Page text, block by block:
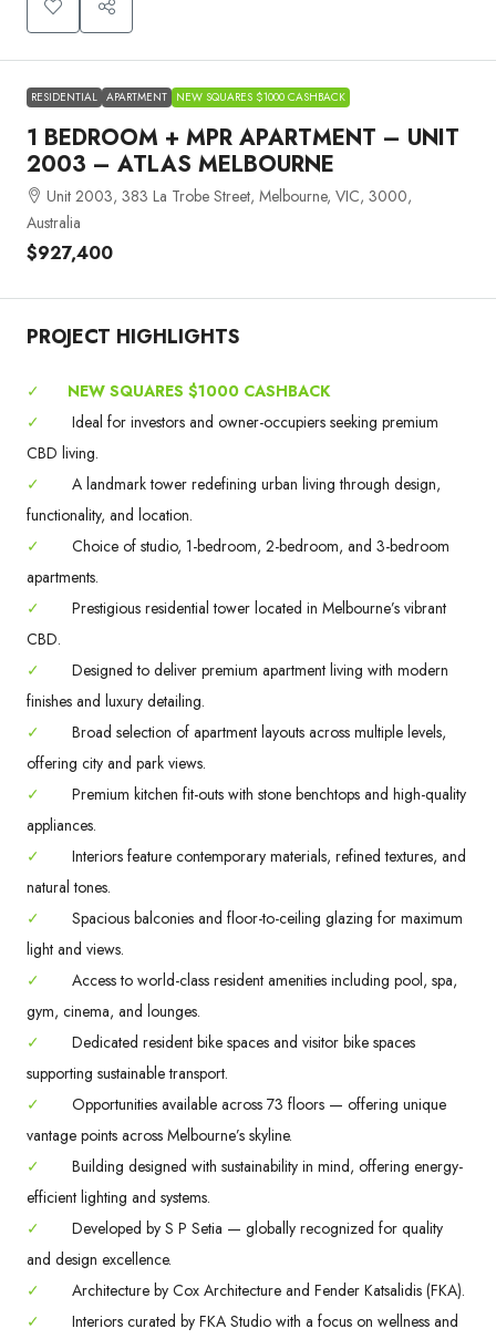
RESIDENTIAL APARTMENT NEW SQUARES $1000 CASHBACK
1 BEDROOM + MPR APARTMENT – UNIT
2003 – ATLAS MELBOURNE
Unit 2003, 383 La Trobe Street, Melbourne, VIC, 3000,
Australia
$927,400
PROJECT HIGHLIGHTS
✓
NEW SQUARES $1000 CASHBACK
✓
Ideal for investors and owner-occupiers seeking premium
CBD living.
✓
A landmark tower redefining urban living through design,
functionality, and location.
✓
Choice of studio, 1-bedroom, 2-bedroom, and 3-bedroom
apartments.
✓
Prestigious residential tower located in Melbourne’s vibrant
CBD.
✓
Designed to deliver premium apartment living with modern
finishes and luxury detailing.
✓
Broad selection of apartment layouts across multiple levels,
offering city and park views.
✓
Premium kitchen fit-outs with stone benchtops and high-quality
appliances.
✓
Interiors feature contemporary materials, refined textures, and
natural tones.
✓
Spacious balconies and floor-to-ceiling glazing for maximum
light and views.
✓
Access to world-class resident amenities including pool, spa,
gym, cinema, and lounges.
✓
Dedicated resident bike spaces and visitor bike spaces
supporting sustainable transport.
✓
Opportunities available across 73 floors — offering unique
vantage points across Melbourne’s skyline.
✓
Building designed with sustainability in mind, offering energy-
efficient lighting and systems.
✓
Developed by S P Setia — globally recognized for quality
and design excellence.
✓
Architecture by Cox Architecture and Fender Katsalidis (FKA).
✓
Interiors curated by FKA Studio with a focus on wellness and